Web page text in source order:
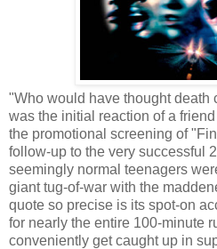
"Who would have thought death
was the initial reaction of a
the promotional screening of
follow-up to the very successful
seemingly normal teenagers
giant tug-of-war with the
quote so precise is its spot-on
for nearly the entire 100-minute
conveniently get caught up in